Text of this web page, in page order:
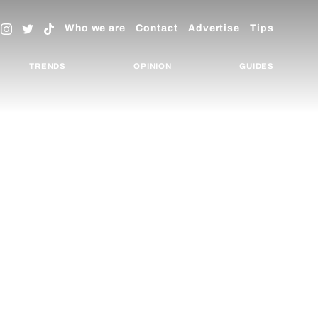
Who we are Contact Advertise Tips
TRENDS OPINION GUIDES